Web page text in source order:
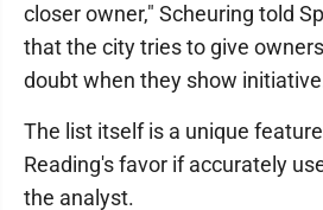
closer owner," Scheuring told
that the city tries to give
doubt when they show
The list itself is a unique
Reading's favor if accurately
the analyst.